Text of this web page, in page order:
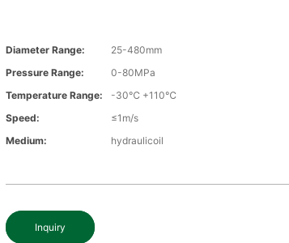
Diameter Range:
25-480mm
Pressure Range:
0-80MPa
Temperature Range:
-30℃ +110℃
Speed:
≤1m/s
Medium:
hydraulicoil
Inquiry